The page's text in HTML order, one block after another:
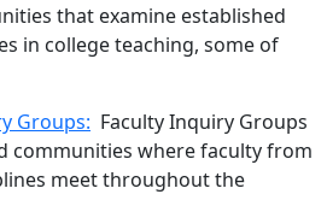
that examine established
in college teaching, some of
Groups: Faculty Inquiry Groups
communities where faculty from
meet throughout the